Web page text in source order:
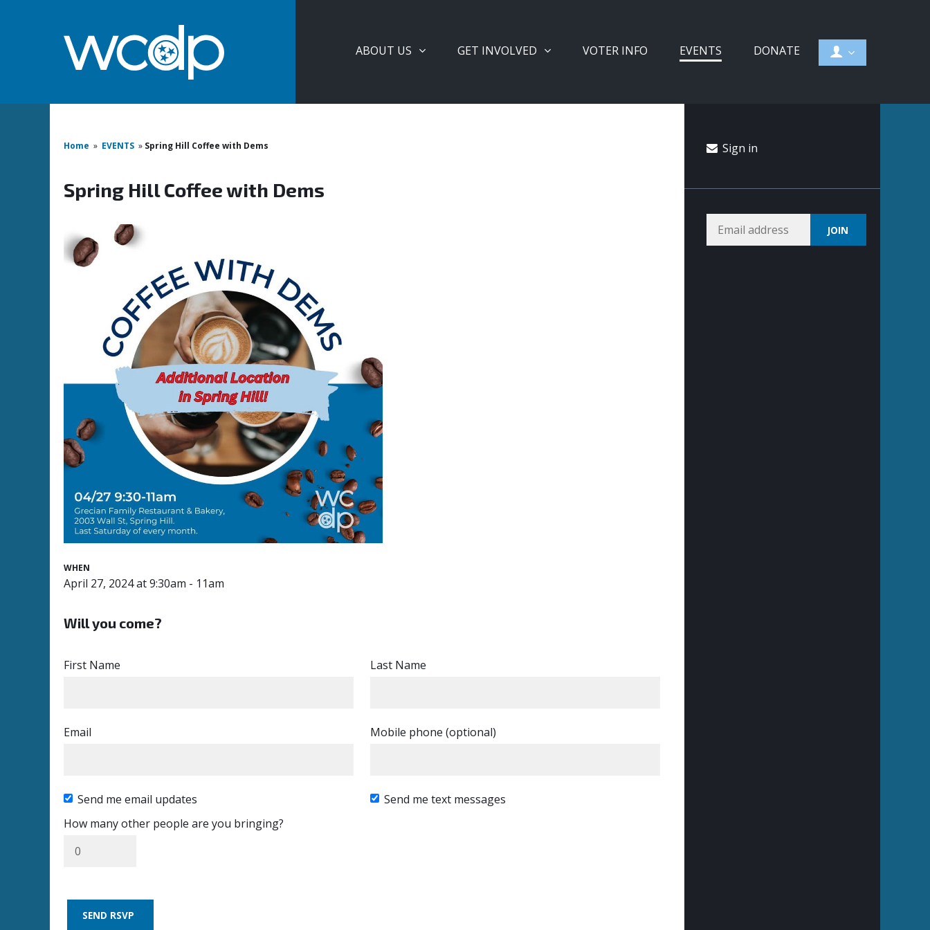
ABOUT US GET INVOLVED VOTER INFO EVENTS DONATE
Home » EVENTS » Spring Hill Coffee with Dems
Spring Hill Coffee with Dems
WHEN
April 27, 2024 at 9:30am - 11am
Will you come?
First Name Last Name
Email Mobile phone (optional)
Send me email updates
Send me text messages
How many other people are you bringing?
Sign in